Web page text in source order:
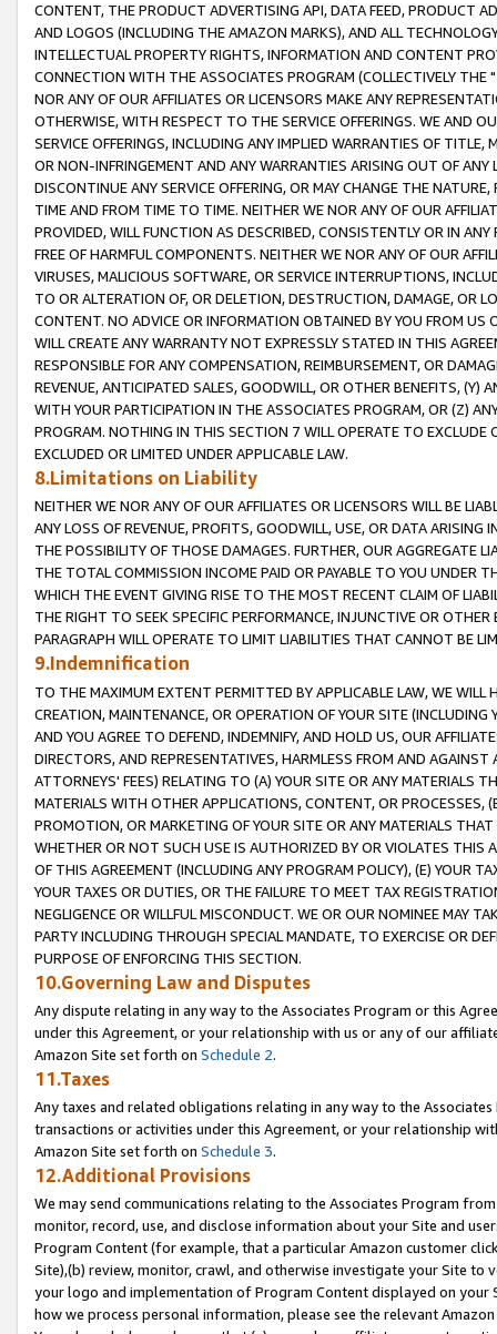
CONTENT, THE PRODUCT ADVERTISING API, DATA FEED, PRODUCT
AND LOGOS (INCLUDING THE AMAZON MARKS), AND ALL
INTELLECTUAL PROPERTY RIGHTS, INFORMATION AND CONTENT
CONNECTION WITH THE ASSOCIATES PROGRAM (COLLECTIVELY THE "
NOR ANY OF OUR AFFILIATES OR LICENSORS MAKE ANY
OTHERWISE, WITH RESPECT TO THE SERVICE OFFERINGS. WE AND
SERVICE OFFERINGS, INCLUDING ANY IMPLIED WARRANTIES OF
OR NON-INFRINGEMENT AND ANY WARRANTIES ARISING OUT OF ANY
DISCONTINUE ANY SERVICE OFFERING, OR MAY CHANGE THE
TIME AND FROM TIME TO TIME. NEITHER WE NOR ANY OF OUR
PROVIDED, WILL FUNCTION AS DESCRIBED, CONSISTENTLY OR IN
FREE OF HARMFUL COMPONENTS. NEITHER WE NOR ANY OF OUR
VIRUSES, MALICIOUS SOFTWARE, OR SERVICE INTERRUPTIONS,
TO OR ALTERATION OF, OR DELETION, DESTRUCTION, DAMAGE, OR
CONTENT. NO ADVICE OR INFORMATION OBTAINED BY YOU FROM
WILL CREATE ANY WARRANTY NOT EXPRESSLY STATED IN THIS
RESPONSIBLE FOR ANY COMPENSATION, REIMBURSEMENT, OR
REVENUE, ANTICIPATED SALES, GOODWILL, OR OTHER BENEFITS,
WITH YOUR PARTICIPATION IN THE ASSOCIATES PROGRAM, OR (Z)
PROGRAM. NOTHING IN THIS SECTION 7 WILL OPERATE TO
EXCLUDED OR LIMITED UNDER APPLICABLE LAW.
8.Limitations on Liability
NEITHER WE NOR ANY OF OUR AFFILIATES OR LICENSORS WILL BE
ANY LOSS OF REVENUE, PROFITS, GOODWILL, USE, OR DATA ARISING
THE POSSIBILITY OF THOSE DAMAGES. FURTHER, OUR AGGREGATE
THE TOTAL COMMISSION INCOME PAID OR PAYABLE TO YOU UNDER
WHICH THE EVENT GIVING RISE TO THE MOST RECENT CLAIM OF
THE RIGHT TO SEEK SPECIFIC PERFORMANCE, INJUNCTIVE OR
PARAGRAPH WILL OPERATE TO LIMIT LIABILITIES THAT CANNOT BE
9.Indemnification
TO THE MAXIMUM EXTENT PERMITTED BY APPLICABLE LAW, WE WILL
CREATION, MAINTENANCE, OR OPERATION OF YOUR SITE (INCLUDING
AND YOU AGREE TO DEFEND, INDEMNIFY, AND HOLD US, OUR
DIRECTORS, AND REPRESENTATIVES, HARMLESS FROM AND
ATTORNEYS' FEES) RELATING TO (A) YOUR SITE OR ANY MATERIALS
MATERIALS WITH OTHER APPLICATIONS, CONTENT, OR PROCESSES,
PROMOTION, OR MARKETING OF YOUR SITE OR ANY MATERIALS
WHETHER OR NOT SUCH USE IS AUTHORIZED BY OR VIOLATES THIS
OF THIS AGREEMENT (INCLUDING ANY PROGRAM POLICY), (E) YOUR
YOUR TAXES OR DUTIES, OR THE FAILURE TO MEET TAX
NEGLIGENCE OR WILLFUL MISCONDUCT. WE OR OUR NOMINEE MAY
PARTY INCLUDING THROUGH SPECIAL MANDATE, TO EXERCISE OR
PURPOSE OF ENFORCING THIS SECTION.
10.Governing Law and Disputes
Any dispute relating in any way to the Associates Program or this
under this Agreement, or your relationship with us or any of our
Amazon Site set forth on Schedule 2.
11.Taxes
Any taxes and related obligations relating in any way to the
transactions or activities under this Agreement, or your relationship
Amazon Site set forth on Schedule 3.
12.Additional Provisions
We may send communications relating to the Associates Program
monitor, record, use, and disclose information about your Site and
Program Content (for example, that a particular Amazon customer
Site),(b) review, monitor, crawl, and otherwise investigate your Site
your logo and implementation of Program Content displayed on
how we process personal information, please see the relevant